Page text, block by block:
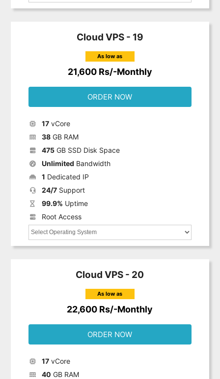
Cloud VPS - 19
As low as
21,600 Rs/-Monthly
ORDER NOW
17vCore
38GB RAM
475GB SSD Disk Space
Unlimited Bandwidth
1 Dedicated IP
24/7Support
99.9% Uptime
Root Access
Cloud VPS - 20
As low as
22,600 Rs/-Monthly
ORDER NOW
17vCore
40 GB RAM